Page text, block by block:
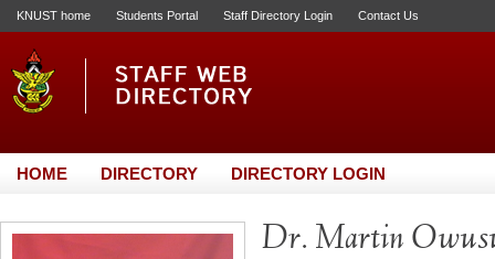
KNUST home Students Portal Staff Directory Login Contact Us
HOME DIRECTORY DIRECTORY LOGIN
Dr. Martin